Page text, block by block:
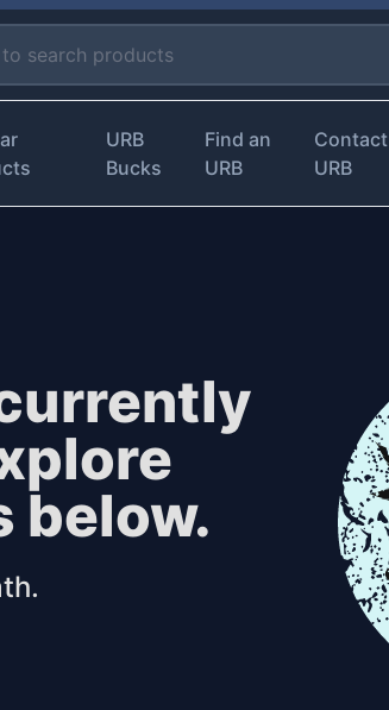
URB
Bucks
Find an
URB
Contact
URB
below.